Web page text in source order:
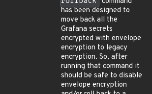
has been designed to
move back all the
Grafana secrets
encrypted with envelope
encryption to legacy
encryption. So, after
running that command it
should be safe to disable
envelope encryption